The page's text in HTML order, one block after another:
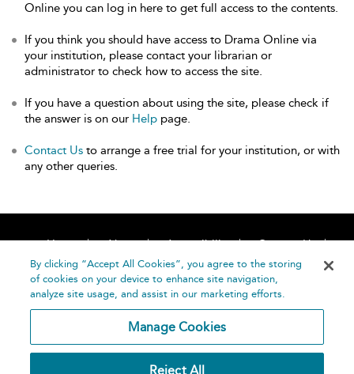
Online you can log in here to get full access to the contents.
If you think you should have access to Drama Online via
your institution, please contact your librarian or
administrator to check how to access the site.
If you have a question about using the site, please check if
the answer is on our Help page.
Contact Us to arrange a free trial for your institution, or with
any other queries.
Home About Accessibility
Contact Us
Help
By clicking “Accept All Cookies”, you agree to the storing
of cookies on your device to enhance site navigation,
analyze site usage, and assist in our marketing efforts.
Manage Cookies
Reject All